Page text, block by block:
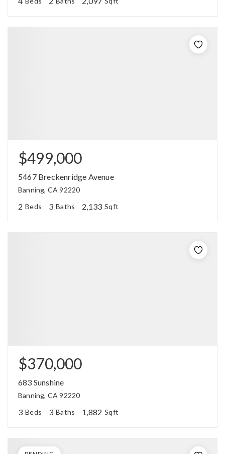
$499,000
5467 Breckenridge Avenue
Banning, CA 92220
2 Beds 3 Baths 2,133 Sqft
$370,000
683 Sunshine
Banning, CA 92220
3 Beds 3 Baths 1,882 Sqft